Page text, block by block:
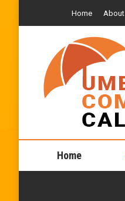
Home About
Home